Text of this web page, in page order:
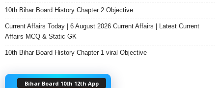
10th Bihar Board History Chapter 2 Objective
Current Affairs Today | 6 August 2026 Current Affairs | Latest Current
Affairs MCQ & Static GK
10th Bihar Board History Chapter 1 viral Objective
Bihar Board 10th 12th App